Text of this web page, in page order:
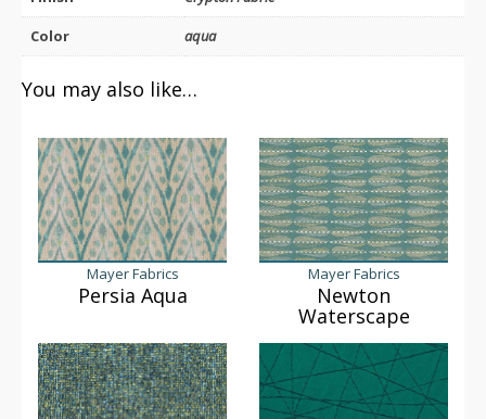
Color
aqua
You may also like…
Mayer Fabrics
Persia Aqua
Mayer Fabrics
Newton
Waterscape